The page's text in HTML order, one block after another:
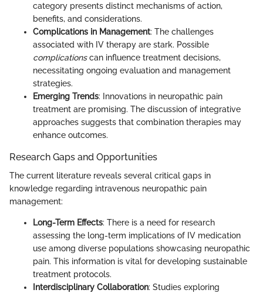
category presents distinct mechanisms of action,
benefits, and considerations.
Complications in Management: The challenges
associated with IV therapy are stark. Possible
complicationscan influence treatment decisions,
necessitating ongoing evaluation and management
strategies.
Emerging Trends: Innovations in neuropathic pain
treatment are promising. The discussion of integrative
approaches suggests that combination therapies may
enhance outcomes.
Research Gaps and Opportunities
The current literature reveals several critical gaps in
knowledge regarding intravenous neuropathic pain
management:
Long-Term Effects: There is a need for research
assessing the long-term implications of IV medication
use among diverse populations showcasing neuropathic
pain. This information is vital for developing sustainable
treatment protocols.
Interdisciplinary Collaboration: Studies exploring